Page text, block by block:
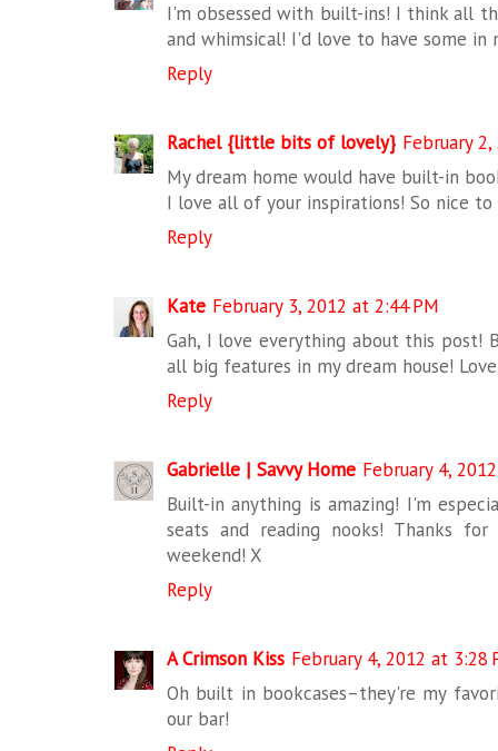
I'm obsessed with built-ins! I think all
and whimsical! I'd love to have some in
Reply
Rachel {little bits of lovely} February
My dream home would have built-in
I love all of your inspirations! So nice to
Reply
Kate February 3, 2012 at 2:44 PM
Gah, I love everything about this post!
all big features in my dream house!
Reply
Gabrielle | Savvy Home February 4,
Built-in anything is amazing! I'm
seats and reading nooks! Thanks
weekend! X
Reply
A Crimson Kiss February 4, 2012 at 3:28
Oh built in bookcases–they're my
our bar!